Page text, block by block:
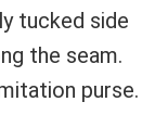
tucked side
the seam.
purse.